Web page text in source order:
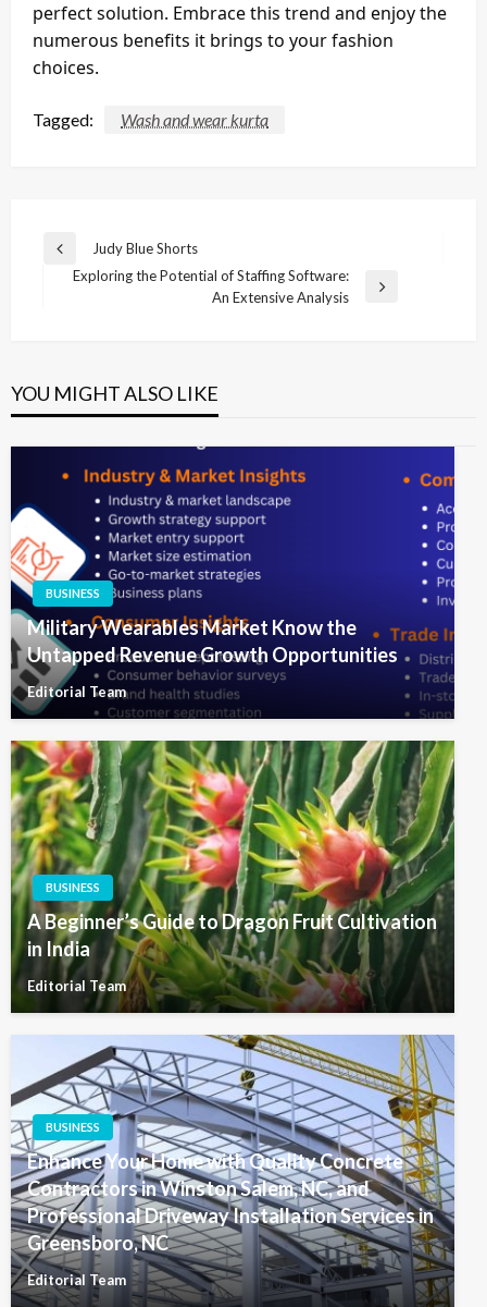
perfect solution. Embrace this trend and enjoy the
numerous benefits it brings to your fashion
choices.
Tagged: Wash and wear kurta
Post
navigation
Previous
Judy Blue Shorts
Exploring the Potential of Staffing Software:
An Extensive Analysis
YOU MIGHT ALSO LIKE
BUSINESS
Military Wearables Market Know the
Untapped Revenue Growth Opportunities
Editorial Team
BUSINESS
A Beginner’s Guide to Dragon Fruit Cultivation
in India
Editorial Team
BUSINESS
Enhance Your Home with Quality Concrete
Contractors in Winston Salem, NC, and
Professional Driveway Installation Services in
Greensboro, NC
Editorial Team